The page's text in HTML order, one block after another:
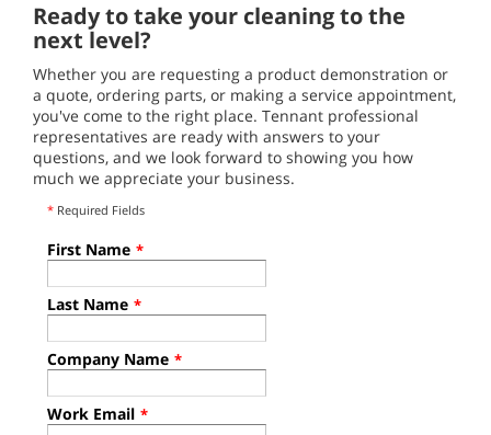
Ready to take your cleaning to the
next level?
Whether you are requesting a product demonstration or
a quote, ordering parts, or making a service appointment,
you've come to the right place. Tennant professional
representatives are ready with answers to your
questions, and we look forward to showing you how
much we appreciate your business.
* Required Fields
First Name *
Last Name *
Company Name *
Work Email *